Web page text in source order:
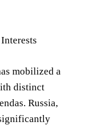
mobilized a
distinct
Russia,